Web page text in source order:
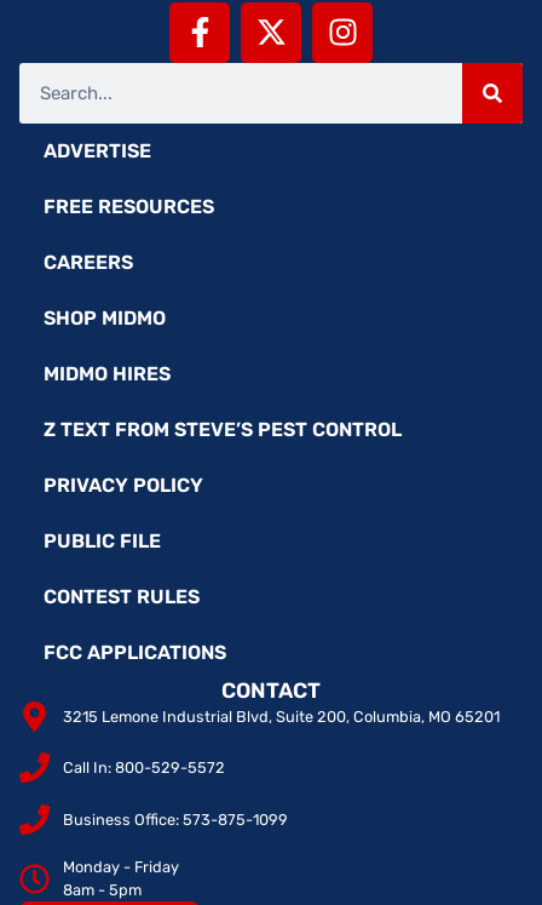
ADVERTISE
FREE RESOURCES
CAREERS
SHOP MIDMO
MIDMO HIRES
Z TEXT FROM STEVE’S PEST CONTROL
PRIVACY POLICY
PUBLIC FILE
CONTEST RULES
FCC APPLICATIONS
CONTACT
3215 Lemone Industrial Blvd, Suite 200, Columbia, MO 65201
Call In: 800-529-5572
Business Office: 573-875-1099
Monday - Friday
8am - 5pm